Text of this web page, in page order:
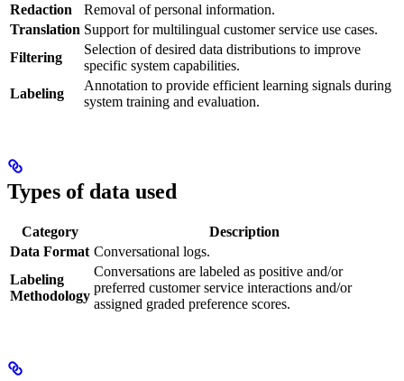
Redaction
Removal of personal information.
Translation Support for multilingual customer service use cases.
Filtering
Selection of desired data distributions to improve
specific system capabilities.
Labeling
Annotation to provide efficient learning signals during
system training and evaluation.
Types of data used
Category
Description
Data Format Conversational logs.
Labeling
Methodology
Conversations are labeled as positive and/or
preferred customer service interactions and/or
assigned graded preference scores.